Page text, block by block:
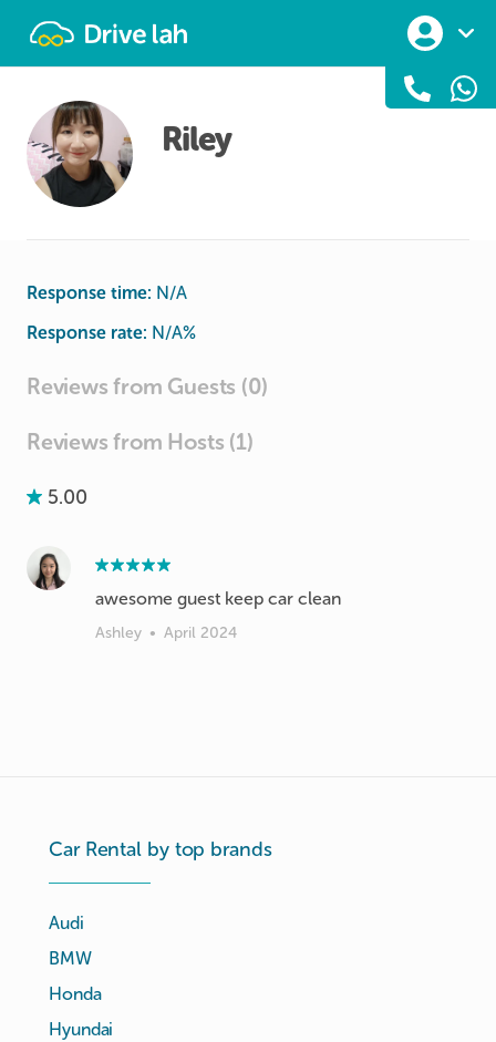
Riley
Response time: N/A
Response rate: N/A%
Reviews from Guests (0)
Reviews from Hosts (1)
5.00
awesome guest keep car clean
Ashley • April 2024
Car Rental by top brands
Audi
BMW
Honda
Hyundai